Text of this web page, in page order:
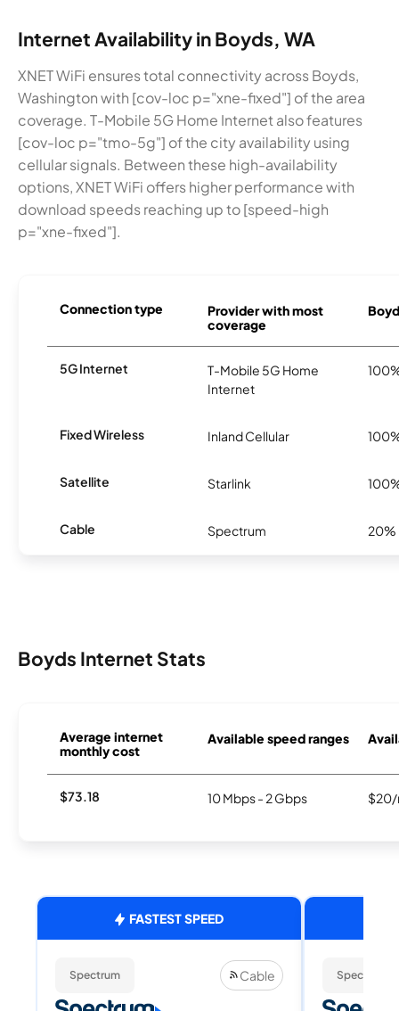
Internet Availability in Boyds, WA
XNET WiFi ensures total connectivity across Boyds,
Washington with [cov-loc p="xne-fixed"] of the area
coverage. T-Mobile 5G Home Internet also features
[cov-loc p="tmo-5g"] of the city availability using
cellular signals. Between these high-availability
options, XNET WiFi offers higher performance with
download speeds reaching up to [speed-high
p="xne-fixed"].
Connection type
Provider with most
coverage
5G Internet
T-Mobile 5G Home
Internet
Fixed Wireless Inland Cellular
Satellite Starlink
Cable Spectrum 20%
Boyds Internet Stats
Average internet
monthly cost
Available speed ranges
$73.18 10 Mbps - 2 Gbps $20/
FASTEST SPEED
Spectrum Cable Spectrum